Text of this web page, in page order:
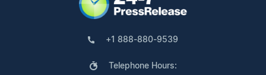
+1 888-880-9539
Telephone Hours: